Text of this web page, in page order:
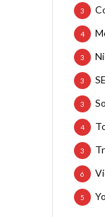
3
4
3
3
3
4
3
6
5